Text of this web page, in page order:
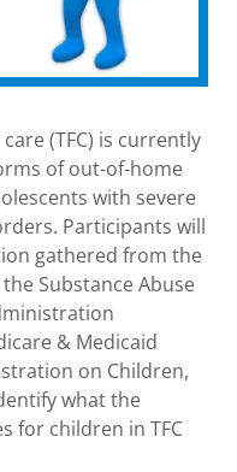
(TFC) is currently
of out-of-home
with severe
Participants will
gathered from the
Substance Abuse
& Medicaid
on Children,
what the
for children in TFC